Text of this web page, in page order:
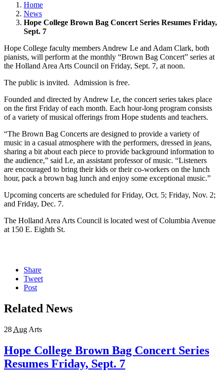
Home
News
Hope College Brown Bag Concert Series Resumes Friday,
Sept. 7
Hope College faculty members Andrew Le and Adam Clark, both
pianists, will perform at the monthly “Brown Bag Concert” series at
the Holland Area Arts Council on Friday, Sept. 7, at noon.
The public is invited. Admission is free.
Founded and directed by Andrew Le, the concert series takes place
on the first Friday of each month. Each hour-long program consists
of a variety of musical offerings from Hope students and teachers.
“The Brown Bag Concerts are designed to provide a variety of
music in a casual atmosphere with the performers, dressed in jeans,
sharing a bit about each piece to provide background information to
the audience,” said Le, an assistant professor of music. “Listeners
are encouraged to bring their kids or their co-workers on the lunch
hour, pack a brown bag lunch and enjoy some exceptional music.”
Upcoming concerts are scheduled for Friday, Oct. 5; Friday, Nov. 2;
and Friday, Dec. 7.
The Holland Area Arts Council is located west of Columbia Avenue
at 150 E. Eighth St.
Share
Tweet
Post
Related News
28 Aug Arts
Hope College Brown Bag Concert Series
Resumes Friday, Sept. 7